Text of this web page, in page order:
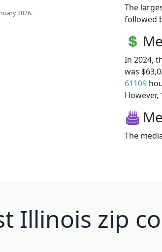
2026.
The
followed
In 2024,
was
61109
However,
The
Illinois zip